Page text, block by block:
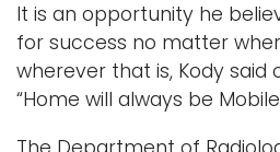
It is an opportunity he
for success no matter
wherever that is, Kody said
“Home will always be